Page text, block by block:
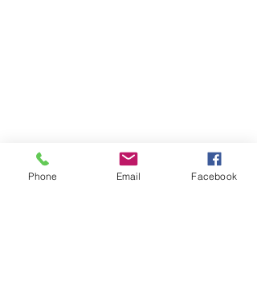
Phone Email Facebook